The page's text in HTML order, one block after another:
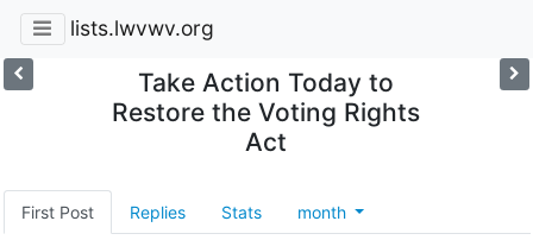
lists.lwvwv.org
Take Action Today to
Restore the Voting Rights
Act
First Post Replies Stats month